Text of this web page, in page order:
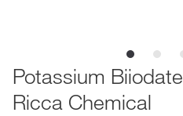
Potassium
Ricca Chemical